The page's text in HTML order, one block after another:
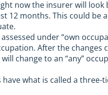
now the insurer will look
12 months. This could
under “own
After the changes
change to an “any”
what is called a